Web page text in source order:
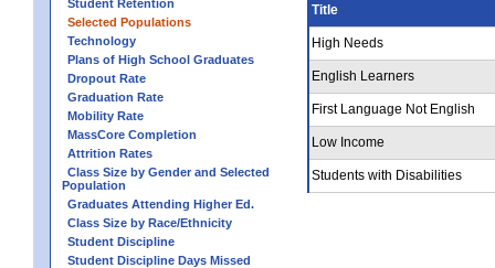
Student Retention
Selected Populations
Technology
Plans of High School Graduates
Dropout Rate
Graduation Rate
Mobility Rate
MassCore Completion
Attrition Rates
Class Size by Gender and Selected
Population
Graduates Attending Higher Ed.
Class Size by Race/Ethnicity
Student Discipline
Student Discipline Days Missed
Title
High Needs
English Learners
First Language Not English
Low Income
Students with Disabilities